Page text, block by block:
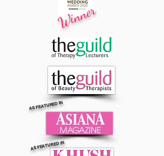
Winner
AS FEATURED IN
AS FEATURED IN